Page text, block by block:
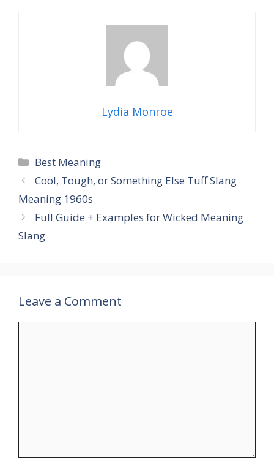
Lydia Monroe
Categories
Best Meaning
Cool, Tough, or Something Else Tuff Slang
Meaning 1960s
Full Guide + Examples for Wicked Meaning
Slang
Leave a Comment